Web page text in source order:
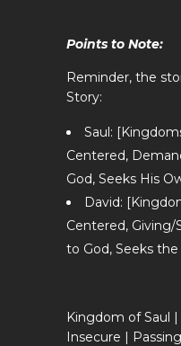
Points to Note:
Reminder, the
Story:
Saul:
Centered,
God, Seeks His
David:
Centered, Giving/
to God, Seeks
Kingdom of Saul
Insecure |